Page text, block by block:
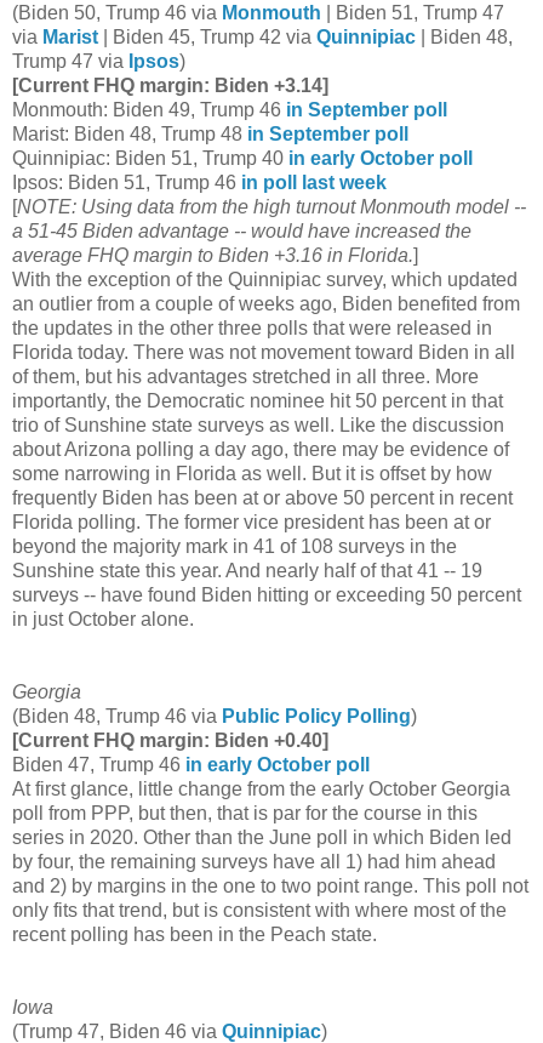
(Biden 50, Trump 46 via Monmouth | Biden 51, Trump 47
via Marist | Biden 45, Trump 42 via Quinnipiac | Biden 48,
Trump 47 via Ipsos)
[Current FHQ margin: Biden +3.14]
Monmouth: Biden 49, Trump 46 in September poll
Marist: Biden 48, Trump 48 in September poll
Quinnipiac: Biden 51, Trump 40 in early October poll
Ipsos: Biden 51, Trump 46 in poll last week
[NOTE: Using data from the high turnout Monmouth model --
a 51-45 Biden advantage -- would have increased the
average FHQ margin to Biden +3.16 in Florida.]
With the exception of the Quinnipiac survey, which updated
an outlier from a couple of weeks ago, Biden benefited from
the updates in the other three polls that were released in
Florida today. There was not movement toward Biden in all
of them, but his advantages stretched in all three. More
importantly, the Democratic nominee hit 50 percent in that
trio of Sunshine state surveys as well. Like the discussion
about Arizona polling a day ago, there may be evidence of
some narrowing in Florida as well. But it is offset by how
frequently Biden has been at or above 50 percent in recent
Florida polling. The former vice president has been at or
beyond the majority mark in 41 of 108 surveys in the
Sunshine state this year. And nearly half of that 41 -- 19
surveys -- have found Biden hitting or exceeding 50 percent
in just October alone.
Georgia
(Biden 48, Trump 46 via Public Policy Polling)
[Current FHQ margin: Biden +0.40]
Biden 47, Trump 46 in early October poll
At first glance, little change from the early October Georgia
poll from PPP, but then, that is par for the course in this
series in 2020. Other than the June poll in which Biden led
by four, the remaining surveys have all 1) had him ahead
and 2) by margins in the one to two point range. This poll not
only fits that trend, but is consistent with where most of the
recent polling has been in the Peach state.
Iowa
(Trump 47, Biden 46 via Quinnipiac)